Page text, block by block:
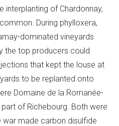
interplanting of Chardonnay,
During phylloxera,
dominated ­vineyards
the top producers could
that kept the louse at
to be replanted onto
Domaine de la Romanée-
part of Richebourg. Both were
war made carbon disulfide